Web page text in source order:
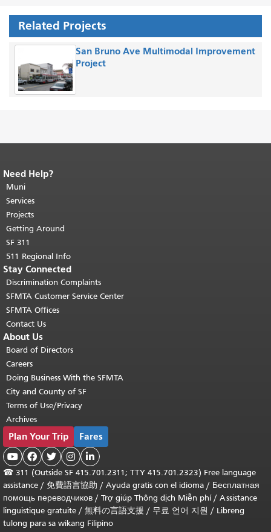
Related Projects
San Bruno Ave Multimodal Improvement
Project
End of page content.
page repeats on every page.
top of main content.
Need Help?
Muni
Services
Projects
Getting Around
SF 311
511 Regional Info
Stay Connected
Discrimination Complaints
SFMTA Customer Service Center
SFMTA Offices
Contact Us
About Us
Board of Directors
Careers
Doing Business With the SFMTA
City and County of SF
Terms of Use/Privacy
Archives
Plan Your Trip Fares
    
☎ 311 (Outside SF 415.701.2311; TTY 415.701.2323) Free language
assistance / 免費語言協助 / Ayuda gratis con el idioma / Бесплатная
помощь переводчиков / Trợ giúp Thông dịch Miễn phí/ Assistance
linguistique gratuite / 無料の言語支援 / 무료 언어 지원 / Libreng
tulong para sa wikang Filipino